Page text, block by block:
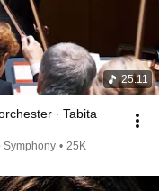
25:11
∙ Tabita
Symphony • 25K